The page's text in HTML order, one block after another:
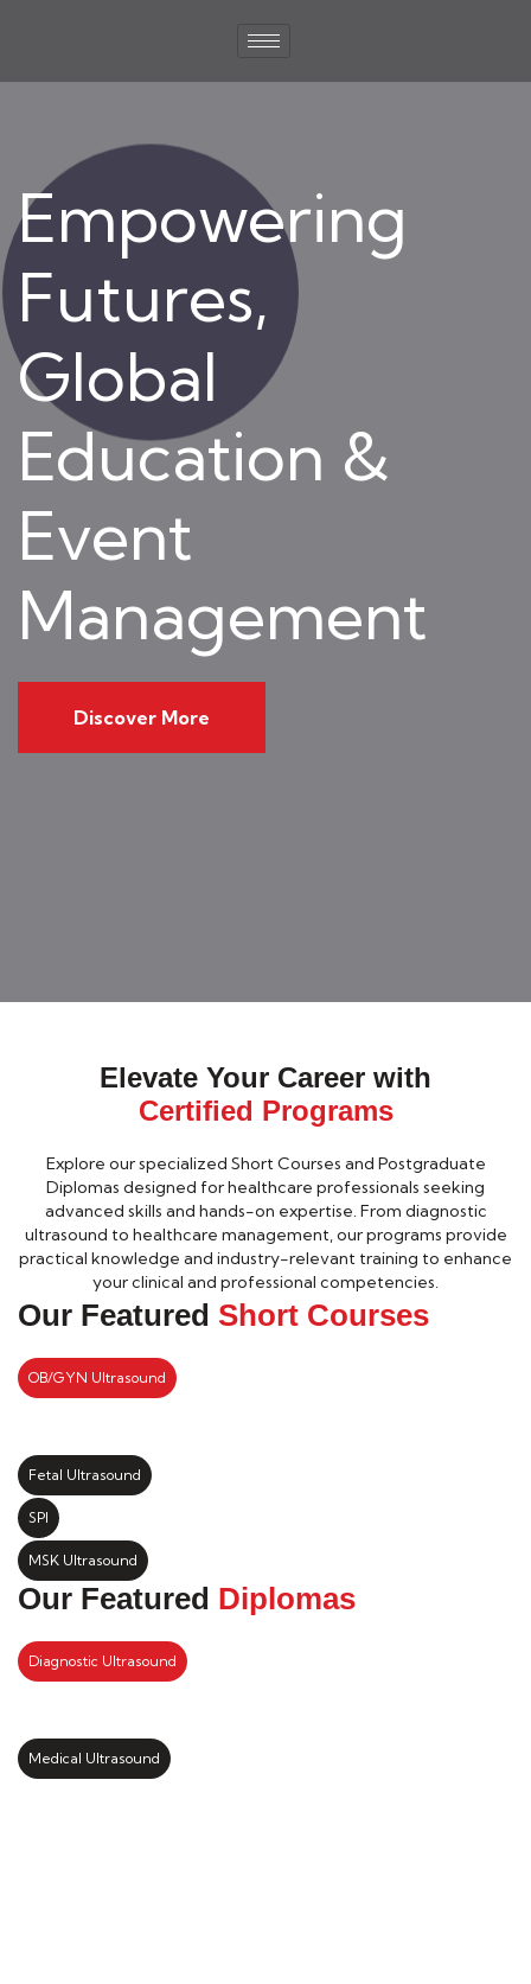
Empowering
Futures,
Global
Education &
Event
Management
Discover More
Elevate Your Career with
Certified Programs
Explore our specialized Short Courses and Postgraduate
Diplomas designed for healthcare professionals seeking
advanced skills and hands-on expertise. From diagnostic
ultrasound to healthcare management, our programs provide
practical knowledge and industry-relevant training to enhance
your clinical and professional competencies.
Our Featured Short Courses
OB/GYN Ultrasound
Fetal Ultrasound
SPI
MSK Ultrasound
Our Featured Diplomas
Diagnostic Ultrasound
Medical Ultrasound